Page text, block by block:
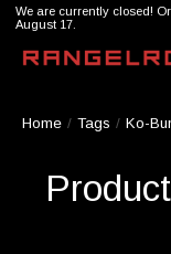
We are currently closed!
August 17.
Home / Tags / Ko-